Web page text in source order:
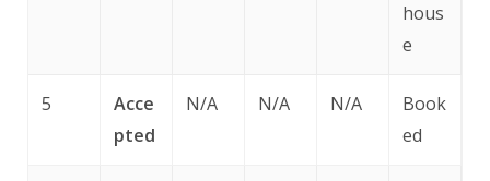
hous
e
5
Acce
pted
N/A N/A N/A
Book
ed